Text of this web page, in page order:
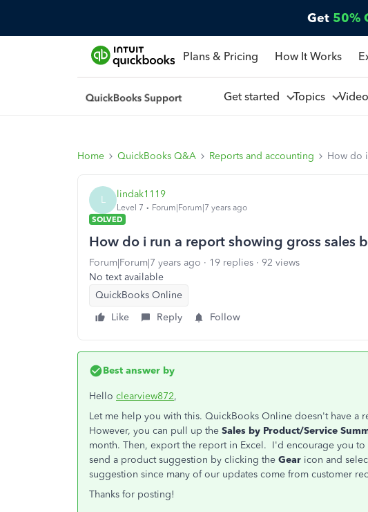
Get 50%
Plans & Pricing How It Works
Get started Topics
Home QuickBooks Q&A Reports and accounting How do
L lindak1119
Level 7
Forum|Forum|7 years ago
SOLVED
How do i run a report showing gross sales
Forum|Forum|7 years ago 19 replies
92 views
No text available
QuickBooks Online
Like
Reply Follow
Best answer by
Hello clearview872,
Let me help you with this. QuickBooks Online doesn't have a
However, you can pull up the Sales by Product/Service
month. Then, export the report in Excel. I'd encourage you
send a product suggestion by clicking the Gear icon and
suggestion since many of our updates come from customer
Thanks for posting!